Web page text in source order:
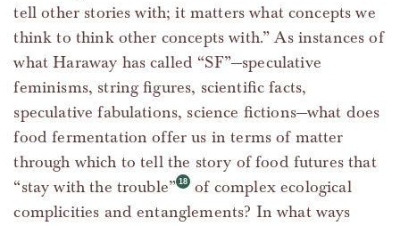
tell other stories with; it matters what concepts we
think to think other concepts with.” As instances of
what Haraway has called “SF”—speculative
feminisms, string figures, scientific facts,
speculative fabulations, science fictions—what does
food fermentation offer us in terms of matter
through which to tell the story of food futures that
“stay with the trouble”
of complex ecological
complicities and entanglements? In what ways